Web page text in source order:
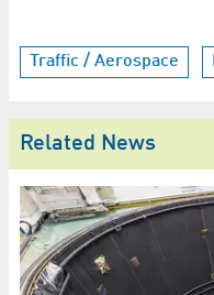
Traffic / Aerospace
Related News